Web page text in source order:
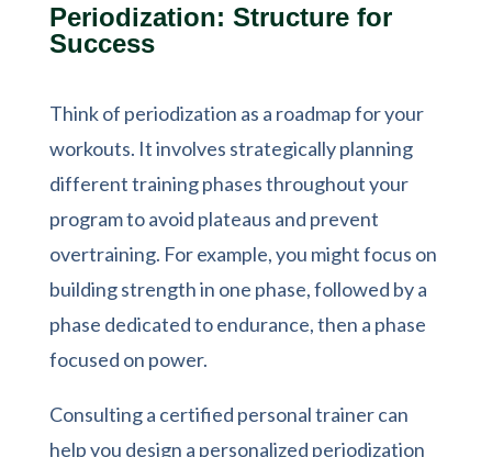
Periodization: Structure for
Success
Think of periodization as a roadmap for your
workouts. It involves strategically planning
different training phases throughout your
program to avoid plateaus and prevent
overtraining. For example, you might focus on
building strength in one phase, followed by a
phase dedicated to endurance, then a phase
focused on power.
Consulting a certified personal trainer can
help you design a personalized periodization